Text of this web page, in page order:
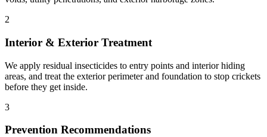
2
Interior & Exterior Treatment
We apply residual insecticides to entry points and interior hiding
areas, and treat the exterior perimeter and foundation to stop crickets
before they get inside.
3
Prevention Recommendations